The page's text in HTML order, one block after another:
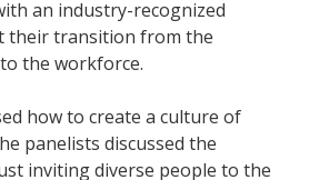
an industry-recognized
their transition from the
the workforce.
how to create a culture of
panelists discussed the
inviting diverse people to the